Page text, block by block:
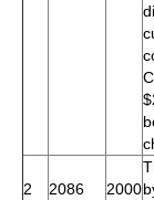
2 2086 2000